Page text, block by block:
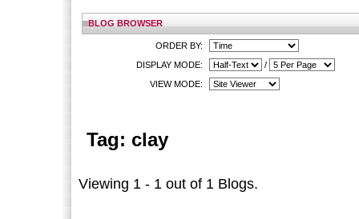
BLOG BROWSER
ORDER BY:
DISPLAY MODE:
/
VIEW MODE:
Tag: clay
Viewing 1 - 1 out of 1 Blogs.